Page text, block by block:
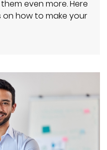
even more. Here
how to make your